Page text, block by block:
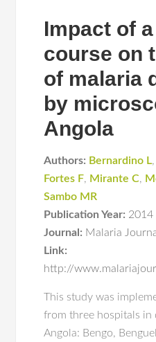
Impact of
course on
of malaria
by
Angola
Authors: Bernardino L,
Fortes F, Mirante C,
Sambo MR
Publication Year: 2014
Journal: Malaria
Link:
http://
This study was
from three hospitals
Angola: Bengo,